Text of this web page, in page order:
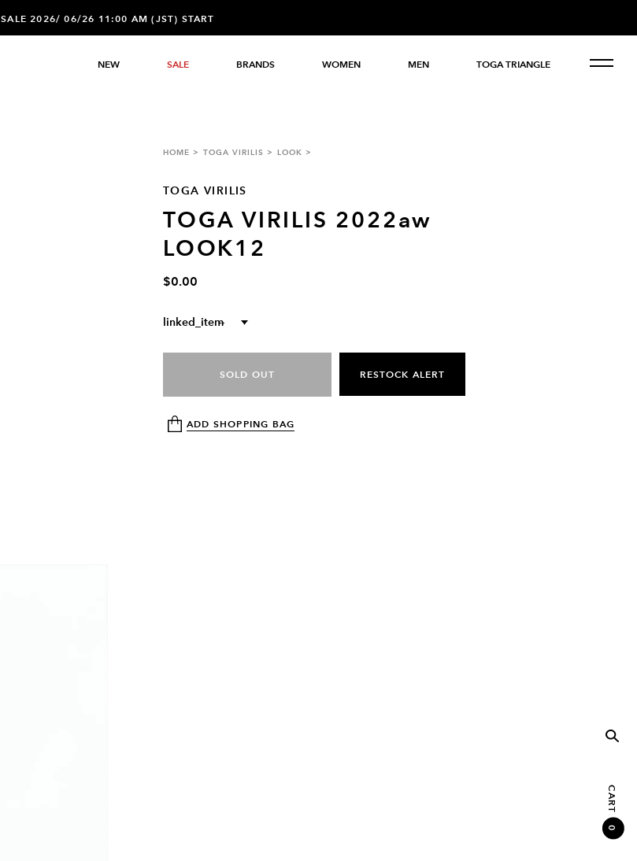
SALE 2026/ 06/26 11:00 AM (JST) START
NEW SALE BRANDS WOMEN MEN TOGA TRIANGLE
CART
0
HOME TOGA VIRILIS LOOK
TOGA VIRILIS
TOGA VIRILIS 2022aw
LOOK12
$0.00
linked_item
--
SOLD OUT RESTOCK ALERT
ADD SHOPPING BAG